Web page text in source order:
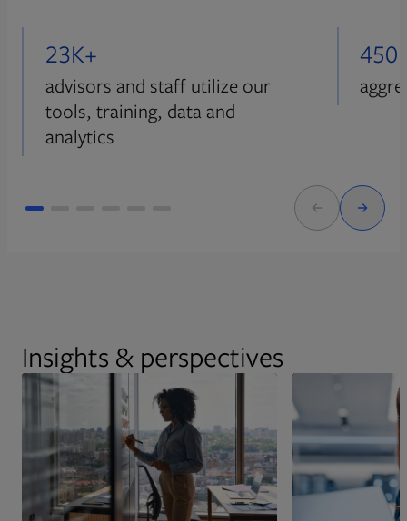
23K+
advisors and staff utilize our
tools, training, data and
analytics
Insights & perspectives